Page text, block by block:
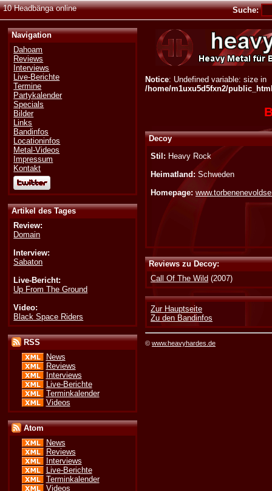
10 Headbänga online Suche:
Navigation
Dahoam
Reviews
Interviews
Live-Berichte
Termine
Partykalender
Specials
Bilder
Links
Bandinfos
Locationinfos
Metal-Videos
Impressum
Kontakt
Artikel des Tages
Review:
Domain
Interview:
Sabaton
Live-Bericht:
Up From The Ground
Video:
Black Space Riders
RSS
News
Reviews
Interviews
Live-Berichte
Terminkalender
Videos
Atom
News
Reviews
Interviews
Live-Berichte
Terminkalender
Videos
Notice: Undefined variable: size in
/home/m1uxu5d5fxn2/
Decoy
Stil: Heavy Rock
Heimatland: Schweden
Homepage:
Reviews zu Decoy:
Call Of The Wild (2007)
Zur Hauptseite
Zu den Bandinfos
©www.heavyhardes.de